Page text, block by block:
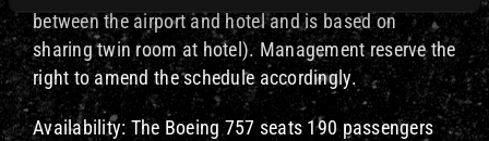
between the airport and hotel and is based on
sharing twin room at hotel). Management reserve the
right to amend the schedule accordingly.
Availability: The Boeing 757 seats 190 passengers